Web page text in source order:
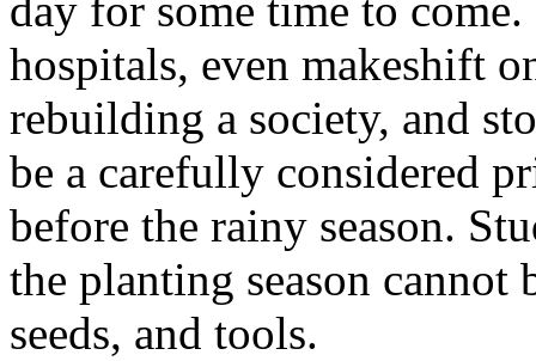
day for some time to
hospitals, even makeshift
rebuilding a society, and
be a carefully considered
before the rainy season.
the planting season cannot
seeds, and tools.